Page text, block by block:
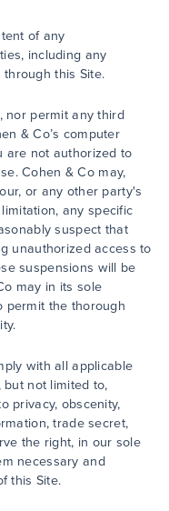
of any
including any
this Site.
nor permit any third
& Co’s computer
are not authorized to
Cohen & Co may,
or any other party's
any specific
suspect that
unauthorized access to
suspensions will be
may in its sole
permit the thorough
with all applicable
not limited to,
privacy, obscenity,
trade secret,
the right, in our sole
necessary and
this Site.